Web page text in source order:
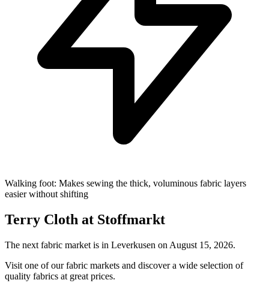
Walking foot: Makes sewing the thick, voluminous fabric layers
easier without shifting
Terry Cloth at Stoffmarkt
The next fabric market is in Leverkusen on August 15, 2026.
Visit one of our fabric markets and discover a wide selection of
quality fabrics at great prices.